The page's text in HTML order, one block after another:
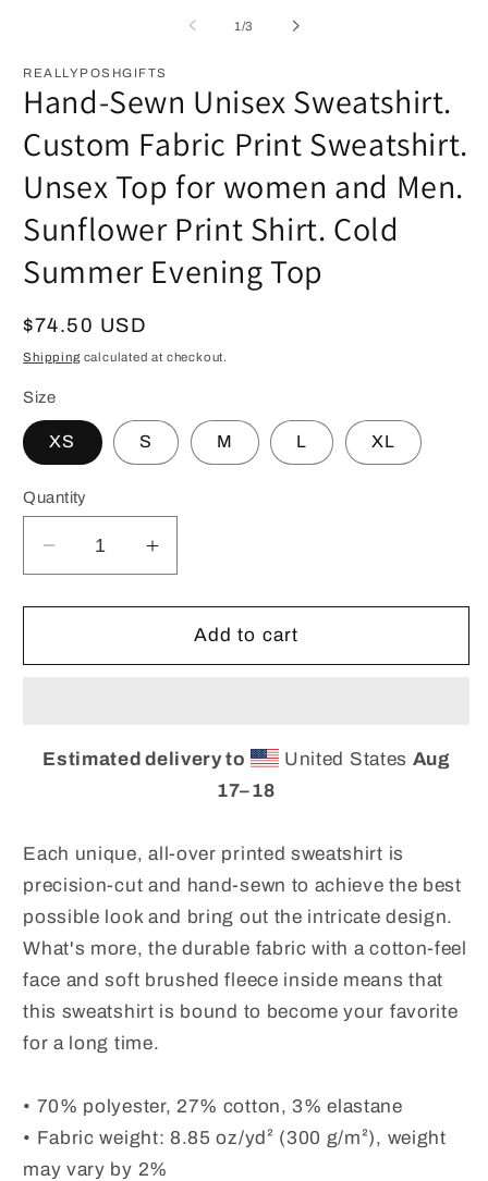
1 /of
3
REALLYPOSHGIFTS
Hand-Sewn Unisex Sweatshirt.
Custom Fabric Print Sweatshirt.
Unsex Top for women and Men.
Sunflower Print Shirt. Cold
Summer Evening Top
Regular
price
$74.50 USD
Shippingcalculated at checkout.
Size
XS S M L XL
Quantity
Decrease
quantity
for
Sewn
Fabric
Unsex
for
women
and
Men.
Sunflower
Print
Shirt.
Summer
Evening
Increase
quantity
for
Hand-
Sewn
Fabric
Unsex
for
women
and
Men.
Sunflower
Print
Shirt.
Summer
Evening
Top
Add to cart
Estimated delivery to United States Aug
17⁠–18
Each unique, all-over printed sweatshirt is
precision-cut and hand-sewn to achieve the best
possible look and bring out the intricate design.
What's more, the durable fabric with a cotton-feel
face and soft brushed fleece inside means that
this sweatshirt is bound to become your favorite
for a long time.
• 70% polyester, 27% cotton, 3% elastane
• Fabric weight: 8.85 oz/yd² (300 g/m²), weight
may vary by 2%